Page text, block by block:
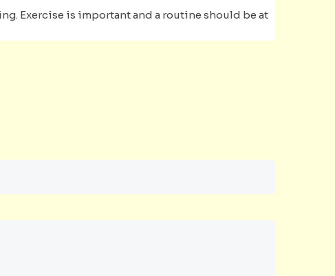
Exercise is important and a routine should be at